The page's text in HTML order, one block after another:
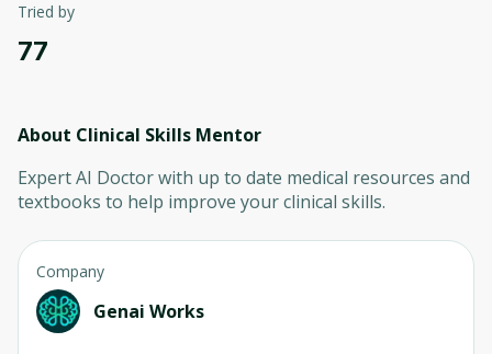
Tried by
77
About Clinical Skills Mentor
Expert AI Doctor with up to date medical resources and
textbooks to help improve your clinical skills.
Company
Genai Works